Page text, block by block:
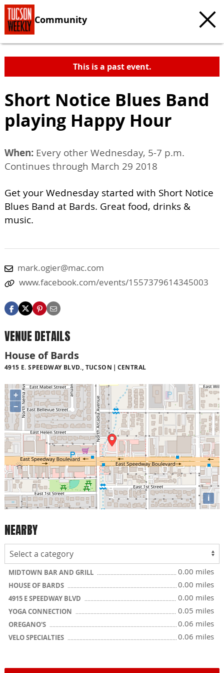
Community
This is a past event.
Short Notice Blues Band
playing Happy Hour
When: Every other Wednesday, 5-7 p.m.
Continues through March 29 2018
Get your Wednesday started with Short Notice
Blues Band at Bards. Great food, drinks &
music.
mark.ogier@mac.com
www.facebook.com/events/1557379614345003
VENUE DETAILS
House of Bards
4915 E. SPEEDWAY BLVD., TUCSON CENTRAL
+
−
i
NEARBY
MIDTOWN BAR AND GRILL 0.00 miles
HOUSE OF BARDS 0.00 miles
4915 E SPEEDWAY BLVD 0.00 miles
YOGA CONNECTION 0.05 miles
OREGANO'S 0.06 miles
VELO SPECIALTIES 0.06 miles